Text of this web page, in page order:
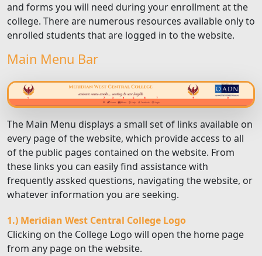
and forms you will need during your enrollment at the
college. There are numerous resources available only to
enrolled students that are logged in to the website.
Main Menu Bar
The Main Menu displays a small set of links available on
every page of the website, which provide access to all
of the public pages contained on the website. From
these links you can easily find assistance with
frequently assked questions, navigating the website, or
whatever information you are seeking.
1.) Meridian West Central College Logo
Clicking on the College Logo will open the home page
from any page on the website.